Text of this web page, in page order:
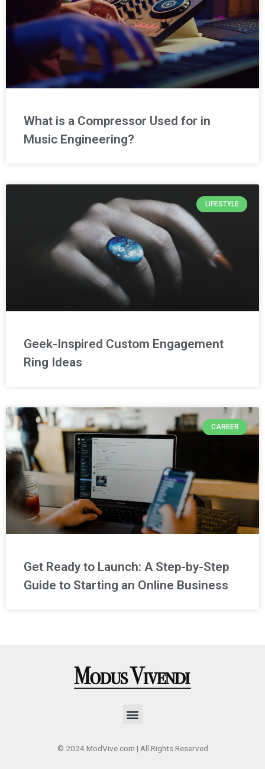
What is a Compressor Used for in
Music Engineering?
LIFESTYLE
Geek-Inspired Custom Engagement
Ring Ideas
CAREER
Get Ready to Launch: A Step-by-Step
Guide to Starting an Online Business
Menu
© 2024 ModVive.com | All Rights Reserved